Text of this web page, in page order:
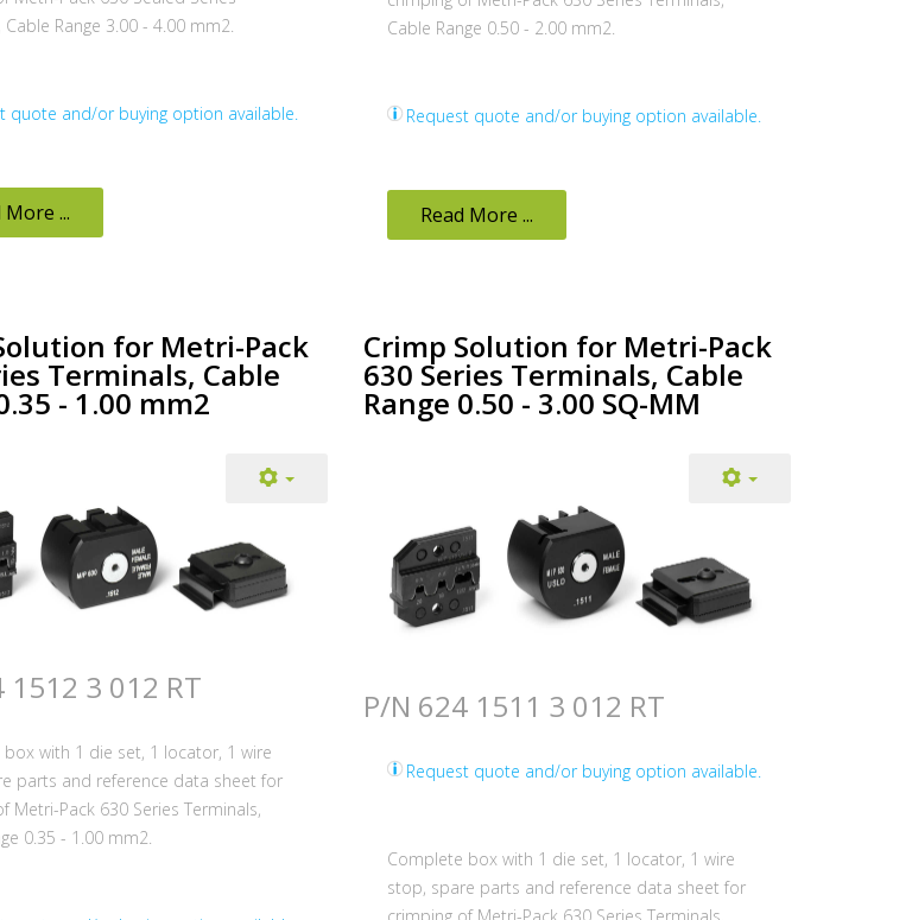
Cable Range 3.00 - 4.00 mm2.
quote and/or buying option available.
More ...
Cable Range 0.50 - 2.00 mm2.
Request quote and/or buying option available.
Read More ...
for Metri-Pack
Terminals, Cable
- 1.00 mm2
1512 3 012 RT
with 1 die set, 1 locator, 1 wire
parts and reference data sheet for
Metri-Pack 630 Series Terminals,
0.35 - 1.00 mm2.
Crimp Solution for Metri-Pack
630 Series Terminals, Cable
Range 0.50 - 3.00 SQ-MM
P/N 624 1511 3 012 RT
Request quote and/or buying option available.
Complete box with 1 die set, 1 locator, 1 wire
stop, spare parts and reference data sheet for